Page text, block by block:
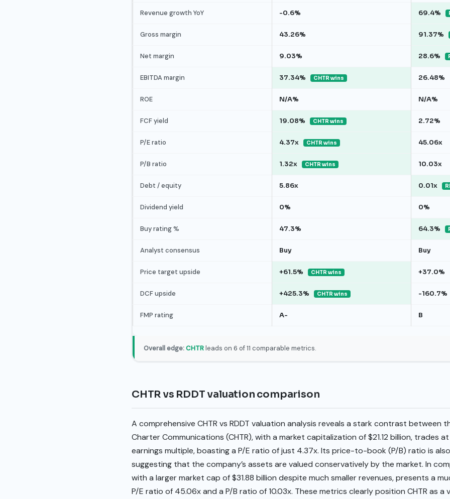
Revenue growth YoY -0.6% 69.4%
Gross margin 43.26% 91.37%
Net margin 9.03% 28.6%
EBITDA margin 37.34% CHTR wins 26.48%
ROE N/A% N/A%
FCF yield 19.08% CHTR wins 2.72%
P/E ratio 4.37x CHTR wins 45.06x
P/B ratio 1.32x CHTR wins 10.03x
Debt / equity 5.86x 0.01x
Dividend yield 0% 0%
Buy rating % 47.3% 64.3%
Analyst consensus Buy Buy
Price target upside +61.5% CHTR wins +37.0%
DCF upside +425.3% CHTR wins -160.7%
FMP rating A- B
Overall edge: CHTRleads on 6 of 11 comparable metrics.
CHTR vs RDDT valuation comparison
A comprehensive CHTR vs RDDT valuation analysis reveals a stark contrast between
Charter Communications (CHTR), with a market capitalization of $21.12 billion, trades
earnings multiple, boasting a P/E ratio of just 4.37x. Its price-to-book (P/B) ratio is
suggesting that the company’s assets are valued conservatively by the market. In
with a larger market cap of $31.88 billion despite much smaller revenues, presents a
P/E ratio of 45.06x and a P/B ratio of 10.03x. These metrics clearly position CHTR as a